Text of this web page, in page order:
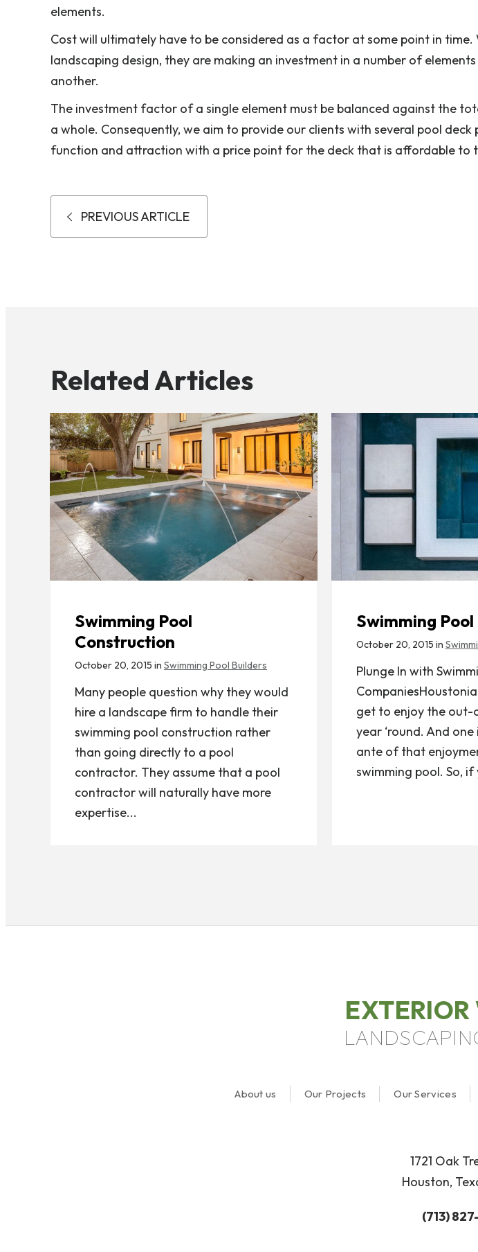
elements.
Cost will ultimately have to be considered as a factor at some point in time.
landscaping design, they are making an investment in a number of
another.
The investment factor of a single element must be balanced against the
a whole. Consequently, we aim to provide our clients with several pool
function and attraction with a price point for the deck that is affordable to
PREVIOUS ARTICLE
Related Articles
Swimming Pool
Construction
October 20, 2015 in Swimming Pool Builders
Many people question why they would
hire a landscape firm to handle their
swimming pool construction rather
than going directly to a pool
contractor. They assume that a pool
contractor will naturally have more
expertise...
Swimming
October 20, 2015 in
Plunge In with
get to enjoy the
year ‘round. And
ante of that
swimming pool. So, if
About us Our Projects Our Services
1721 Oak
Houston,
(713)